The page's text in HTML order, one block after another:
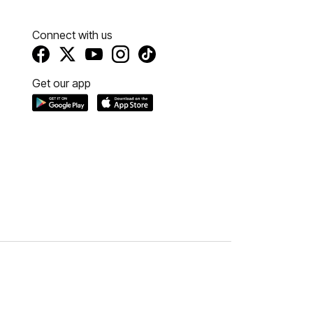
Connect with us
Get our app